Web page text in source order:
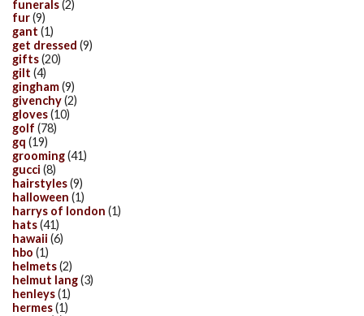
funerals(2)
fur(9)
gant (1)
get dressed (9)
gifts(20)
gilt (4)
gingham(9)
givenchy(2)
gloves(10)
golf (78)
gq (19)
grooming(41)
gucci (8)
hairstyles(9)
halloween (1)
harrys of london (1)
hats(41)
hawaii (6)
hbo (1)
helmets(2)
helmut lang(3)
henleys(1)
hermes(1)